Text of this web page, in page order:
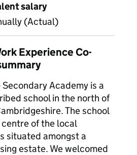
salary
(Actual)
Experience Co-
Academy is a
school in the north of
The school
of the local
situated amongst a
estate. We welcomed